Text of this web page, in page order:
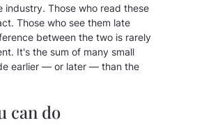
industry. Those who read these
Those who see them late
between the two is rarely
It's the sum of many small
earlier — or later — than the
can do